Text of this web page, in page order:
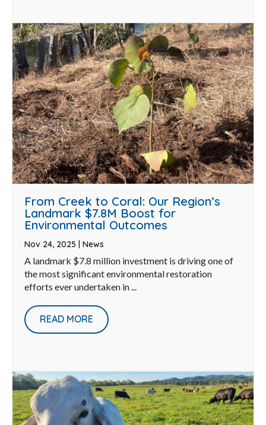
From Creek to Coral: Our Region’s
Landmark $7.8M Boost for
Environmental Outcomes
Nov 24, 2025 | News
A landmark $7.8 million investment is driving one of
the most significant environmental restoration
efforts ever undertaken in ...
READ MORE